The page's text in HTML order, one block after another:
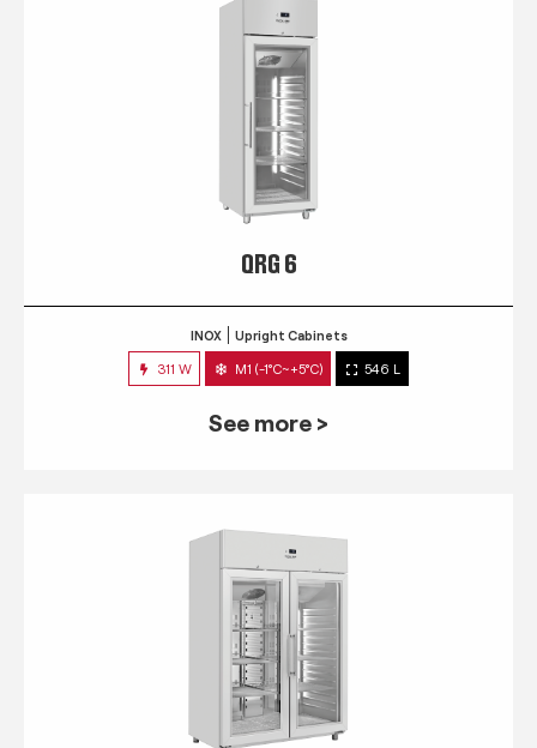
QRG 6
INOX Upright Cabinets
311 W M1 (-1°C~+5°C) 546 L
See more >